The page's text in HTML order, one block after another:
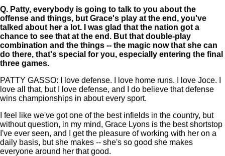
Q. Patty, everybody is going to talk to you about the
offense and things, but Grace's play at the end, you've
talked about her a lot. I was glad that the nation got a
chance to see that at the end. But that double-play
combination and the things -- the magic now that she can
do there, that's special for you, especially entering the final
three games.
PATTY GASSO: I love defense. I love home runs. I love Joce. I
love all that, but I love defense, and I do believe that defense
wins championships in about every sport.
I feel like we've got one of the best infields in the country, but
without question, in my mind, Grace Lyons is the best shortstop
I've ever seen, and I get the pleasure of working with her on a
daily basis, but she makes -- she's so good she makes
everyone around her that good.